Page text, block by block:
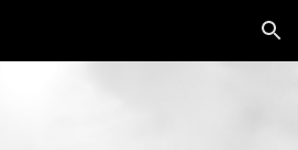
Skip to navigation